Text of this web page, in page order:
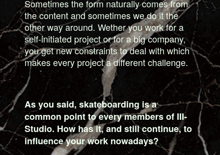
Sometimes the form naturally comes from
the content and sometimes we do it the
other way around. Wether you work for a
self-initiated project or for a big company,
you get new constraints to deal with which
makes every project a different challenge.
As you said, skateboarding is a
common point to every members of III-
Studio. How has it, and still continue, to
influence your work nowadays?